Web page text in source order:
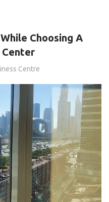
Choosing A
Center
Centre